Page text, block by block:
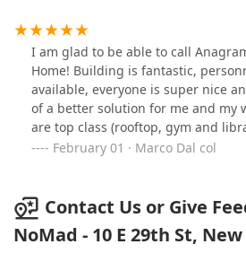
location.
I am glad to be able to call
Home! Building is fantastic,
available, everyone is super nice
of a better solution for me and my
are top class (rooftop, gym and
hall and facilities are recently
everything works smoothly and
also perfect. Anagram is
NYC!
February 01 · Marco Dal col
Contact Us or Give
NoMad - 10 E 29th St,